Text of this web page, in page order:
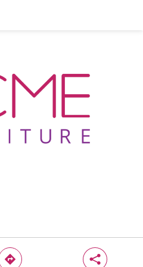
direction share